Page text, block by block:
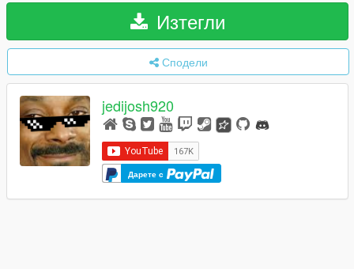
Изтегли
Сподели
jedijosh920
Дарете с